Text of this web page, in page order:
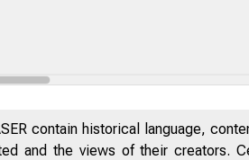
contain historical language,
and the views of their creators.